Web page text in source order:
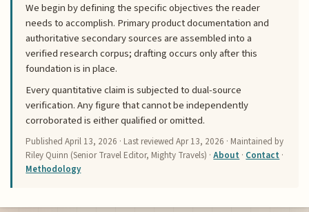
We begin by defining the specific objectives the reader
needs to accomplish. Primary product documentation and
authoritative secondary sources are assembled into a
verified research corpus; drafting occurs only after this
foundation is in place.
Every quantitative claim is subjected to dual-source
verification. Any figure that cannot be independently
corroborated is either qualified or omitted.
PublishedApril 13, 2026 · Last reviewedApr 13, 2026 · Maintained by
Riley Quinn (Senior Travel Editor, Mighty Travels) ·About · Contact ·
Methodology